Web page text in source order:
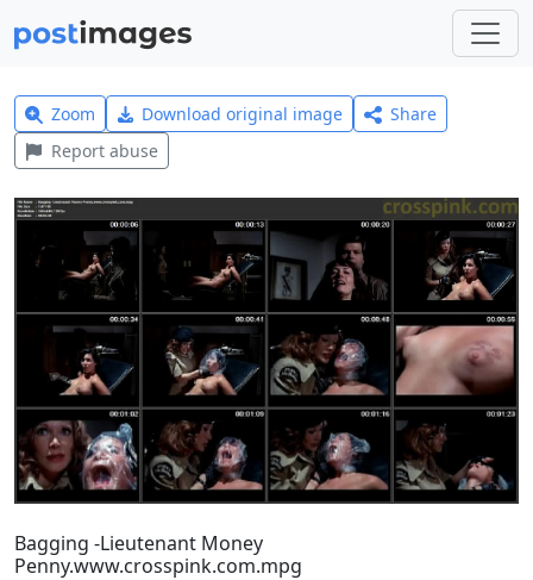
Zoom Download original image
Share
Report abuse
Bagging -Lieutenant Money
Penny.www.crosspink.com.mpg